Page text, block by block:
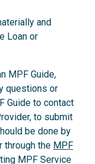
and
Loan or
MPF Guide,
questions or
Guide to contact
to submit
be done by
through the MPF
MPF Service